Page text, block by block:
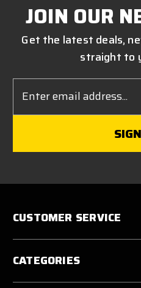
JOIN OUR
Get the latest deals,
straight to
Address
CUSTOMER SERVICE
CATEGORIES